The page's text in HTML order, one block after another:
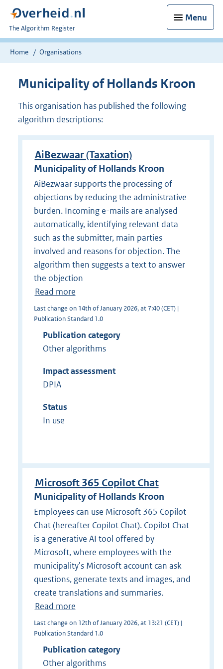
Menu
U
bent
nu
The Algorithm Register
Home Organisations
Municipality of Hollands Kroon
This organisation has published the following
algorithm descriptions:
AiBezwaar (Taxation)
Municipality of Hollands Kroon
AiBezwaar supports the processing of
objections by reducing the administrative
burden. Incoming e-mails are analysed
automatically, identifying relevant data
such as the submitter, main parties
involved and reasons for objection. The
algorithm then suggests a text to answer
the objection
Read more
Last change on 14th of January 2026, at 7:40 (CET) |
Publication Standard 1.0
Publication category
Other algorithms
Impact assessment
DPIA
Status
In use
Microsoft 365 Copilot Chat
Municipality of Hollands Kroon
Employees can use Microsoft 365 Copilot
Chat (hereafter Copilot Chat). Copilot Chat
is a generative AI tool offered by
Microsoft, where employees with the
municipality's Microsoft account can ask
questions, generate texts and images, and
create translations and summaries.
Read more
Last change on 12th of January 2026, at 13:21 (CET) |
Publication Standard 1.0
Publication category
Other algorithms